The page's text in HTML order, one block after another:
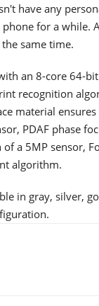
have any
phone for a
same time.
an 8-core 64-
recognition
material
PDAF phase
a 5MP sensor,
algorithm.
in gray, silver,